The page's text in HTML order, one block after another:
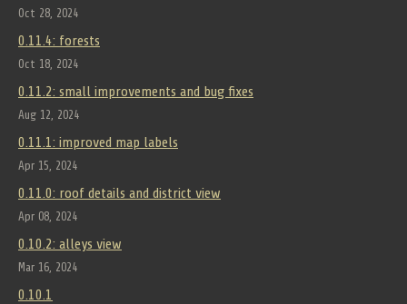
Oct 28, 2024
0.11.4: forests
Oct 18, 2024
0.11.2: small improvements and bug fixes
Aug 12, 2024
0.11.1: improved map labels
Apr 15, 2024
0.11.0: roof details and district view
Apr 08, 2024
0.10.2: alleys view
Mar 16, 2024
0.10.1